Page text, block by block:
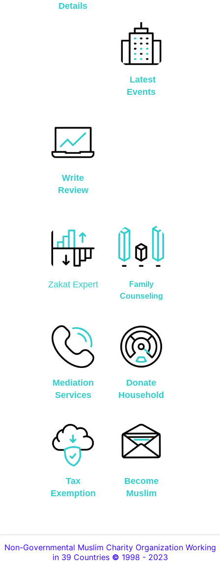
Details
Latest
Events
Write
Review
Zakat Expert
Family
Counseling
Mediation
Services
Donate
Household
Tax
Exemption
Become
Muslim
Non-Governmental Muslim Charity Organization Working
in 39 Countries © 1998 - 2023